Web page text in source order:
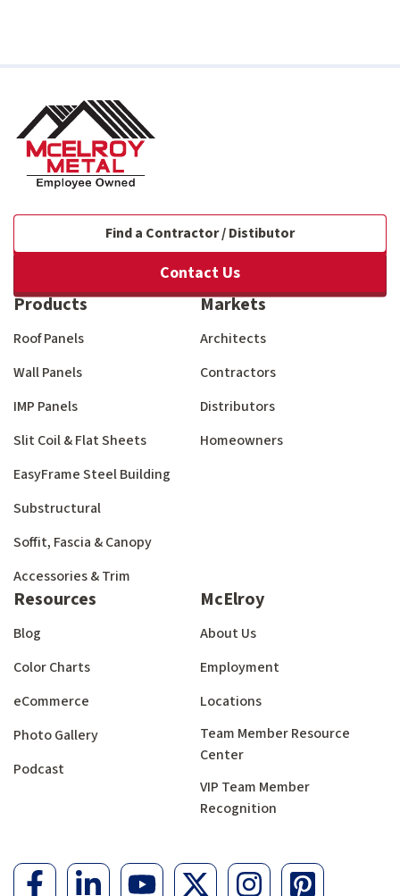
Find a Contractor / Distibutor
Contact Us
Products
Roof Panels
Wall Panels
IMP Panels
Slit Coil & Flat Sheets
EasyFrame Steel Building
Substructural
Soffit, Fascia & Canopy
Accessories & Trim
Markets
Architects
Contractors
Distributors
Homeowners
Resources
Blog
Color Charts
eCommerce
Photo Gallery
Podcast
McElroy
About Us
Employment
Locations
Team Member Resource
Center
VIP Team Member
Recognition